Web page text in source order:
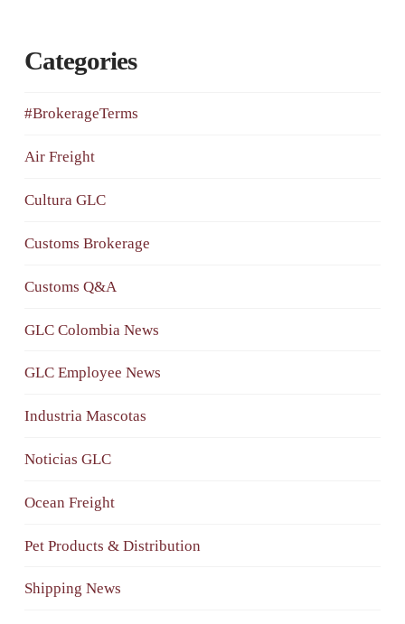
Categories
#BrokerageTerms
Air Freight
Cultura GLC
Customs Brokerage
Customs Q&A
GLC Colombia News
GLC Employee News
Industria Mascotas
Noticias GLC
Ocean Freight
Pet Products & Distribution
Shipping News